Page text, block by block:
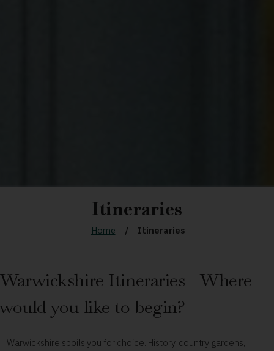
Itineraries
Home Itineraries
Warwickshire Itineraries - Where
would you like to begin?
Warwickshire spoils you for choice. History, country gardens,